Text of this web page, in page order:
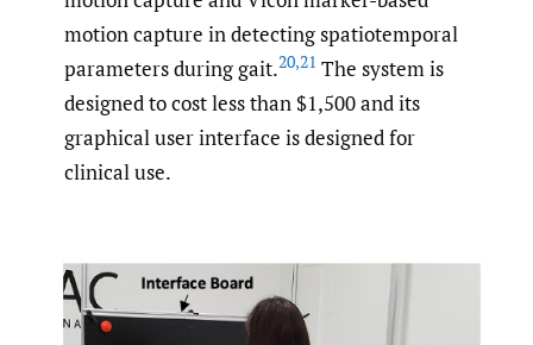
motion capture in detecting spatiotemporal
parameters during gait.20,21 The system is
designed to cost less than $1,500 and its
graphical user interface is designed for
clinical use.